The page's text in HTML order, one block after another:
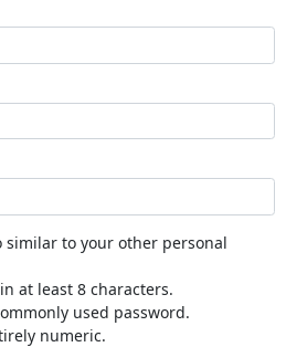
similar to your other personal
at least 8 characters.
used password.
numeric.